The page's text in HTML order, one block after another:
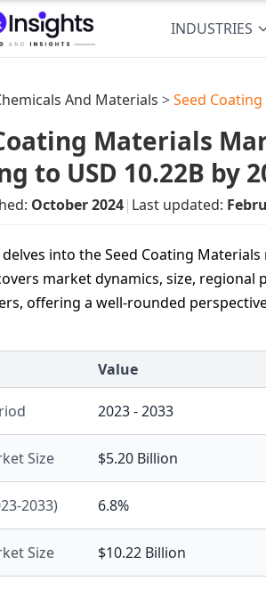
INDUSTRIES
And Materials >Seed
Materials
to USD 10.22B by
October 2024| Last updated:
into the Seed Coating
market dynamics, size,
offering a well-rounded
Value
2023 - 2033
Size $5.20 Billion
2033) 6.8%
Size $10.22 Billion